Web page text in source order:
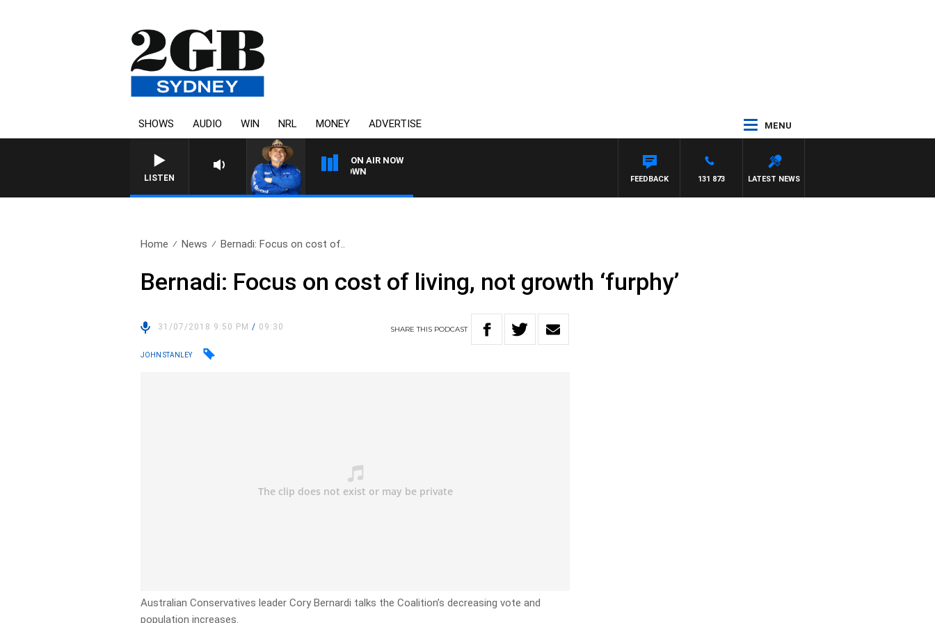
SHOWS AUDIO WIN NRL MONEY ADVERTISE MENU
LISTEN
ON AIR NOW
THE COUNTRY MUSIC COUNTDOWN
LATEST NEWS
131 873
FEEDBACK
Home News Bernadi: Focus on cost of..
Bernadi: Focus on cost of living, not growth ‘furphy’
31/07/2018 9:50 PM/ 09:30 SHARETHIS PODCAST
JOHN STANLEY
Australian Conservatives leader Cory Bernardi talks the Coalition’s decreasing vote and
population increases.